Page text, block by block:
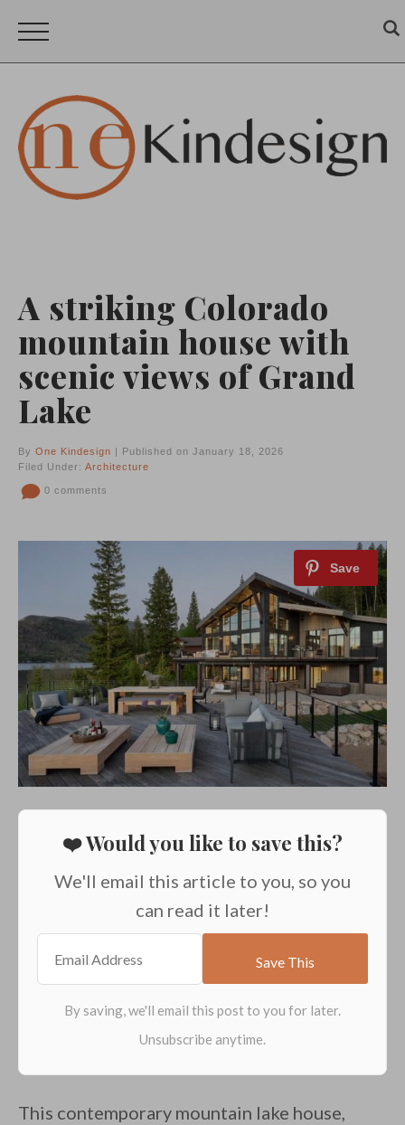
A striking Colorado
mountain house with
scenic views of Grand
Lake
By One Kindesign | Published on January 18, 2026
Filed Under: Architecture
0 comments
❤️ Would you like to save this?
We'll email this article to you, so you
can read it later!
This contemporary mountain lake house,